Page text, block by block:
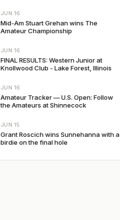
JUN 16
Mid-Am Stuart Grehan wins The
Amateur Championship
JUN 16
FINAL RESULTS: Western Junior at
Knollwood Club - Lake Forest, Illinois
JUN 16
Amateur Tracker — U.S. Open: Follow
the Amateurs at Shinnecock
JUN 15
Grant Roscich wins Sunnehanna with a
birdie on the final hole